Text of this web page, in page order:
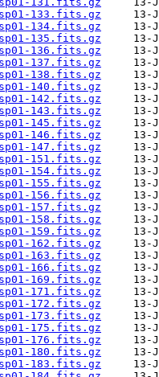
133.fits.gz
134.fits.gz
135.fits.gz
136.fits.gz
137.fits.gz
138.fits.gz
140.fits.gz
142.fits.gz
143.fits.gz
145.fits.gz
146.fits.gz
147.fits.gz
151.fits.gz
154.fits.gz
155.fits.gz
156.fits.gz
157.fits.gz
158.fits.gz
159.fits.gz
162.fits.gz
163.fits.gz
166.fits.gz
169.fits.gz
171.fits.gz
172.fits.gz
173.fits.gz
175.fits.gz
176.fits.gz
180.fits.gz
183.fits.gz